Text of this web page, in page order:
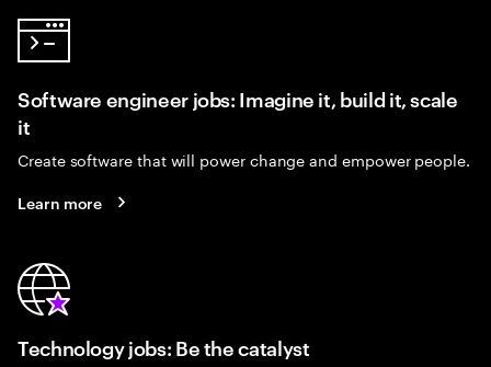
Software engineer jobs: Imagine it, build it, scale
it
Create software that will power change and empower people.
Learn more
Technology jobs: Be the catalyst